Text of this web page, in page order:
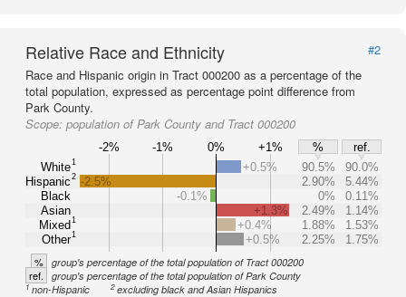
Relative Race and Ethnicity
#2
Race and Hispanic origin in Tract 000200 as a percentage of the
total population, expressed as percentage point difference from
Park County.
Scope: population of Park County and Tract 000200
-2% -1% 0% +1% %
ref.
White1
Hispanic2
Black
Asian
Mixed1
Other1
+0.5% 90.5%
90.0%
-2.5%
2.90%
5.44%
-0.1%
0%
0.11%
+1.3%
2.49%
1.14%
+0.4%
1.88%
1.53%
+0.5%
2.25% 1.75%
% group's percentage of the total population of Tract 000200
ref. group's percentage of the total population of Park County
1non-Hispanic 2excluding black and Asian Hispanics